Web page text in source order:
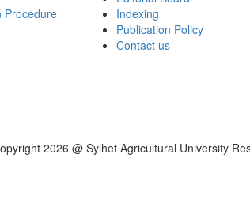
Procedure
Indexing
Publication Policy
Contact us
2026 @ Sylhet Agricultural University